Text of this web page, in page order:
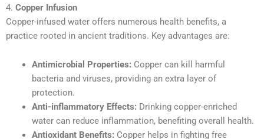
4. Copper Infusion
Copper-infused water offers numerous health benefits, a
practice rooted in ancient traditions. Key advantages are:
Antimicrobial Properties: Copper can kill harmful
bacteria and viruses, providing an extra layer of
protection.
Anti-inflammatory Effects: Drinking copper-enriched
water can reduce inflammation, benefiting overall health.
Antioxidant Benefits: Copper helps in fighting free